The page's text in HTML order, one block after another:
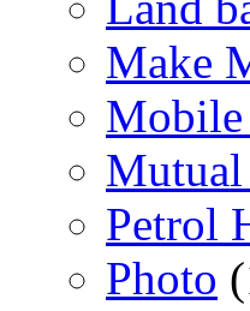
Make
Mobile
Petrol
Photo